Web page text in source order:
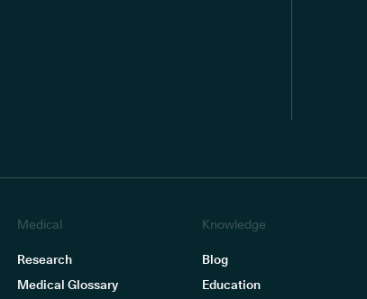
Medical
Research
Medical Glossary
Knowledge
Blog
Education